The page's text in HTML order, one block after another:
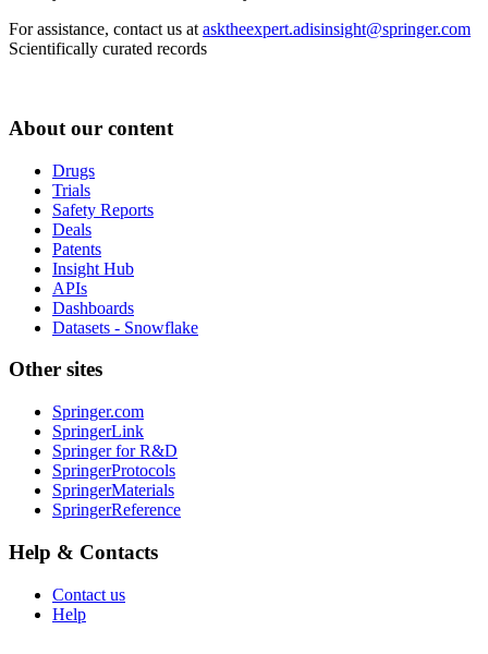
For assistance, contact us at asktheexpert.adisinsight@springer.com
Scientifically curated records
About our content
Drugs
Trials
Safety Reports
Deals
Patents
Insight Hub
APIs
Dashboards
Datasets - Snowflake
Other sites
Springer.com
SpringerLink
Springer for R&D
SpringerProtocols
SpringerMaterials
SpringerReference
Help & Contacts
Contact us
Help